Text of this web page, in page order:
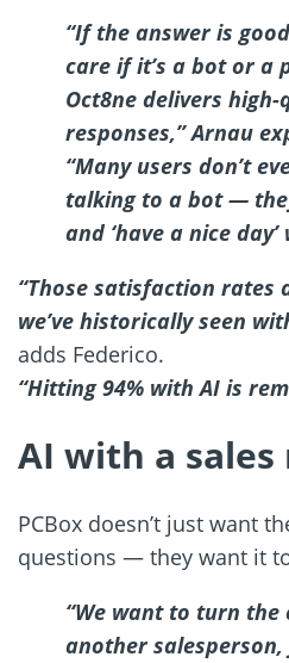
“If the answer is
care if it’s a bot or a
Oct8ne delivers
responses,”Arnau
“Many users don’t
talking to a bot —
and ‘have a nice
“Those satisfaction
we’ve historically seen
adds Federico.
“Hitting 94% with AI is
AI with a
PCBox doesn’t just want
questions — they want it
“We want to turn
another